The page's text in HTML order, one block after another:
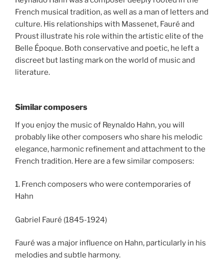
French musical tradition, as well as a man of letters and
culture. His relationships with Massenet, Fauré and
Proust illustrate his role within the artistic elite of the
Belle Époque. Both conservative and poetic, he left a
discreet but lasting mark on the world of music and
literature.
Similar composers
If you enjoy the music of Reynaldo Hahn, you will
probably like other composers who share his melodic
elegance, harmonic refinement and attachment to the
French tradition. Here are a few similar composers:
1. French composers who were contemporaries of
Hahn
Gabriel Fauré (1845-1924)
Fauré was a major influence on Hahn, particularly in his
melodies and subtle harmony.